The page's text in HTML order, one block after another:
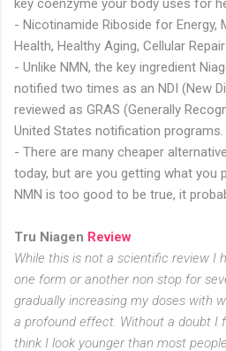
key coenzyme your body uses for
- Nicotinamide Riboside for Energy,
Health, Healthy Aging, Cellular Repair
- Unlike NMN, the key ingredient
notified two times as an NDI (New
reviewed as GRAS (Generally
United States notification programs.
- There are many cheaper
today, but are you getting what
NMN is too good to be true, it
Tru Niagen Review
While this is not a scientific review I
one form or another non stop for
gradually increasing my doses with
a profound effect. Without a doubt I
think I look younger than most